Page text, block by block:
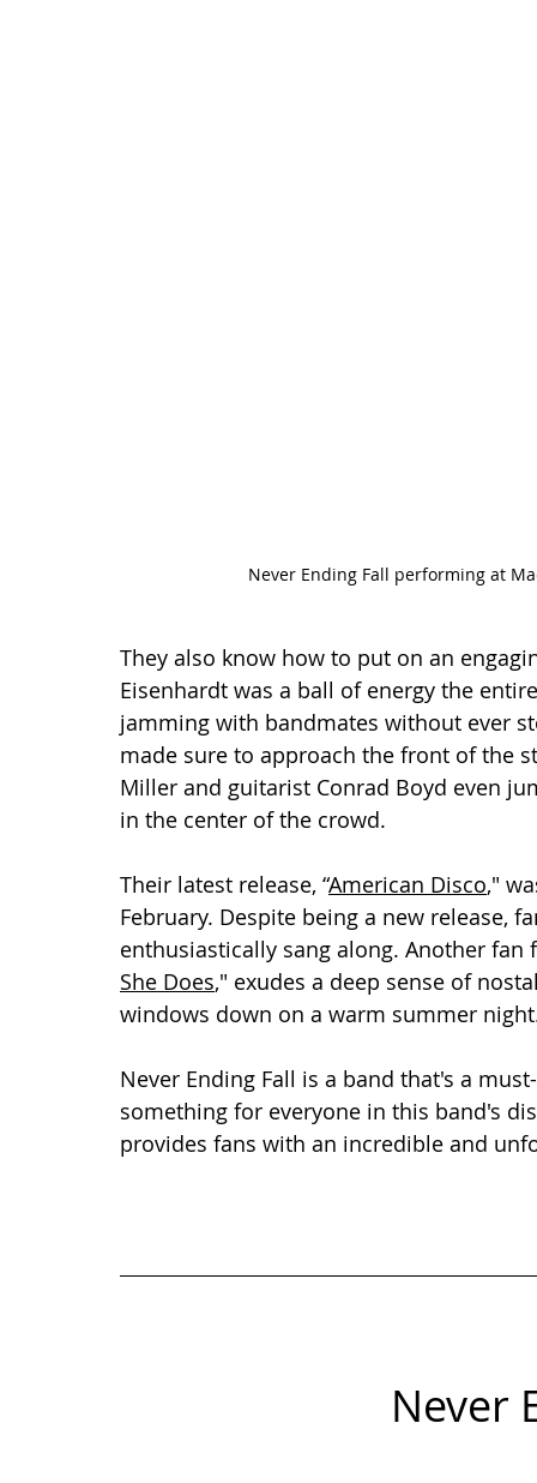
Never Ending Fall performing at
They also know how to put on an
Eisenhardt was a ball of energy the
jamming with bandmates without ever
made sure to approach the front of the
Miller and guitarist Conrad Boyd even
in the center of the crowd.
Their latest release, “American Disco,"
February. Despite being a new release,
enthusiastically sang along. Another fan
She Does," exudes a deep sense of
windows down on a warm summer
Never Ending Fall is a band that's a
something for everyone in this band's
provides fans with an incredible and
Never